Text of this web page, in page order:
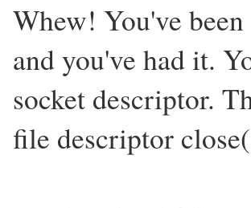
Whew! You've
and you've had it.
socket descriptor.
file descriptor